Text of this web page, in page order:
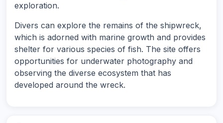
exploration.
Divers can explore the remains of the shipwreck,
which is adorned with marine growth and provides
shelter for various species of fish. The site offers
opportunities for underwater photography and
observing the diverse ecosystem that has
developed around the wreck.